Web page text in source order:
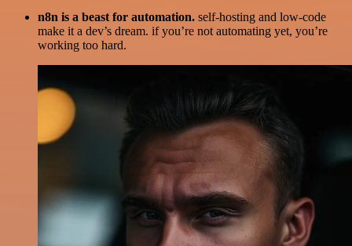
n8n is a beast for automation. self-hosting and low-code
make it a dev’s dream. if you’re not automating yet, you’re
working too hard.